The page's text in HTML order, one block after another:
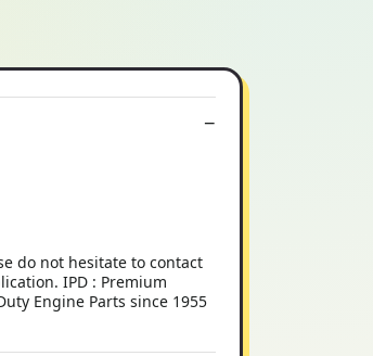
do not hesitate to contact
IPD : Premium
Engine Parts since 1955